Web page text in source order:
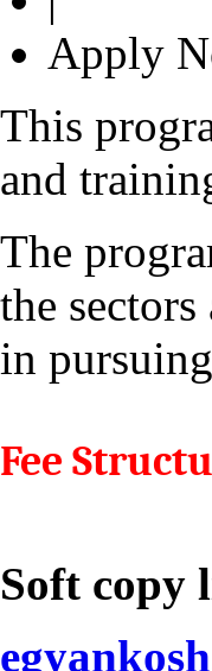
Apply
This
and
The
the
in
Fee
Soft copy